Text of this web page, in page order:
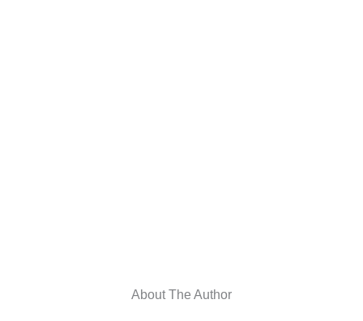
About The Author